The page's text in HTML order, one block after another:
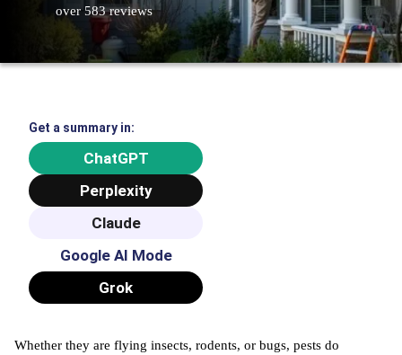
over 583 reviews
Get a summary in:
ChatGPT
Perplexity
Claude
Google AI Mode
Grok
Whether they are flying insects, rodents, or bugs, pests do